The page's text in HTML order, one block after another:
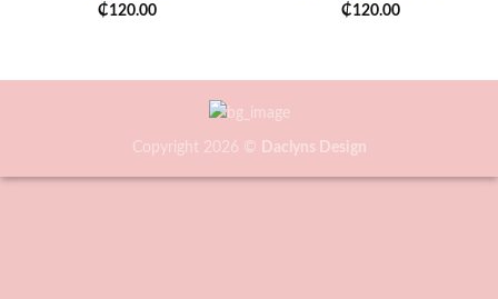
₵120.00
₵120.00
Copyright 2026 © Daclyns Design